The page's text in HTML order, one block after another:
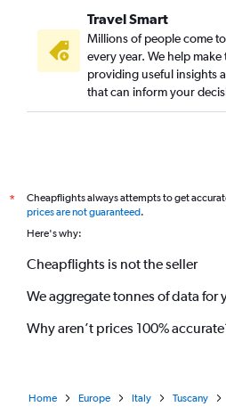
Travel Smart
Millions of people come
every year. We help
providing useful insights
that can inform your
*
Cheapflights always attempts to get
prices are not guaranteed.
Here's why:
Cheapflights is not the seller
We aggregate tonnes of data for
Why aren’t prices 100%
Home Europe Italy Tuscany